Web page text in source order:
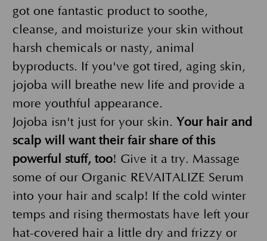
got one fantastic product to soothe,
cleanse, and moisturize your skin without
harsh chemicals or nasty, animal
byproducts. If you've got tired, aging skin,
jojoba will breathe new life and provide a
more youthful appearance.
Jojoba isn't just for your skin. Your hair and
scalp will want their fair share of this
powerful stuff, too! Give it a try. Massage
some of our Organic REVAITALIZE Serum
into your hair and scalp! If the cold winter
temps and rising thermostats have left your
hat-covered hair a little dry and frizzy or